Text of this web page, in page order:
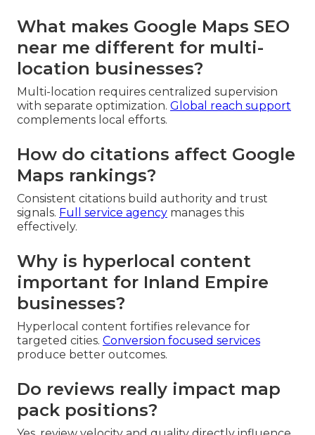
What makes Google Maps SEO
near me different for multi-
location businesses?
Multi-location requires centralized supervision
with separate optimization. Global reach support
complements local efforts.
How do citations affect Google
Maps rankings?
Consistent citations build authority and trust
signals. Full service agency manages this
effectively.
Why is hyperlocal content
important for Inland Empire
businesses?
Hyperlocal content fortifies relevance for
targeted cities. Conversion focused services
produce better outcomes.
Do reviews really impact map
pack positions?